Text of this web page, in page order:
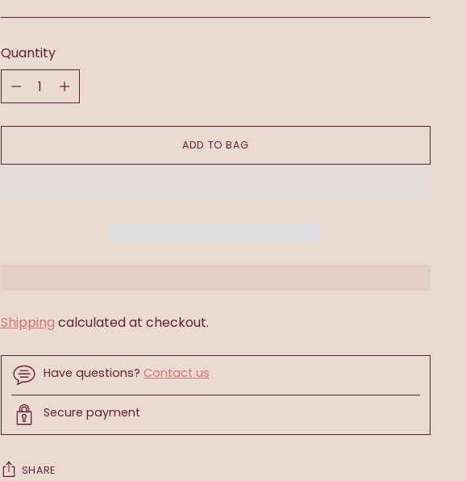
Quantity
Quantity
ADD TO BAG
Shipping calculated at checkout.
Have questions? Contact us
Secure payment
SHARE